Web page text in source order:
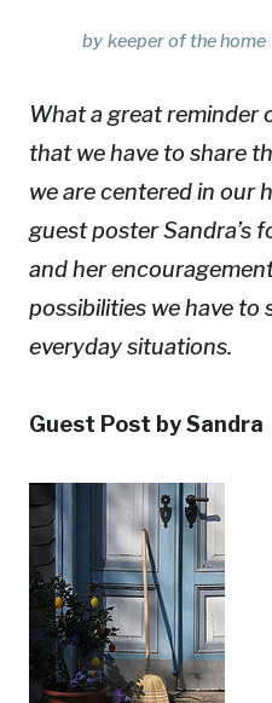
by keeper of the home
What a great reminder
that we have to share
we are centered in our
guest poster Sandra’s
and her
possibilities we have to
everyday situations.
Guest Post by Sandra